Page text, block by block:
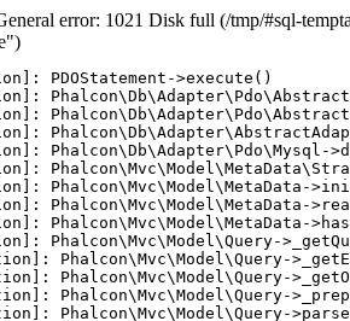
error: 1021 Disk full (/tmp/#sql-
PDOStatement->execute()
Phalcon\Db\Adapter\Pdo\Mysql-
Phalcon\Mvc\Model\MetaData-
Phalcon\Mvc\Model\MetaData-
Phalcon\Mvc\Model\MetaData-
Phalcon\Mvc\Model\Query-
Phalcon\Mvc\Model\Query-
Phalcon\Mvc\Model\Query-
Phalcon\Mvc\Model\Query-
Phalcon\Mvc\Model\Query-